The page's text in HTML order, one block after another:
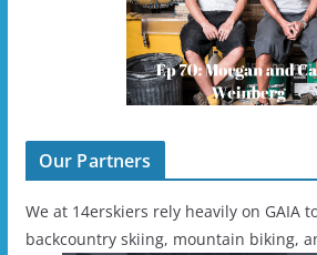
Our Partners
We at 14erskiers rely heavily on GAIA
backcountry skiing, mountain biking,